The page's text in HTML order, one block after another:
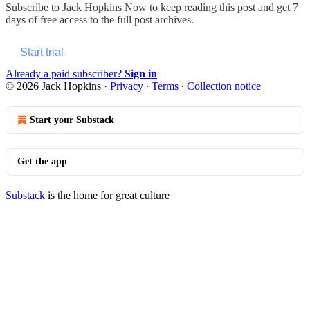
Subscribe to Jack Hopkins Now to keep reading this post and get 7
days of free access to the full post archives.
Start trial
Already a paid subscriber? Sign in
© 2026 Jack Hopkins · Privacy ∙ Terms ∙ Collection notice
Start your Substack
Get the app
Substack is the home for great culture